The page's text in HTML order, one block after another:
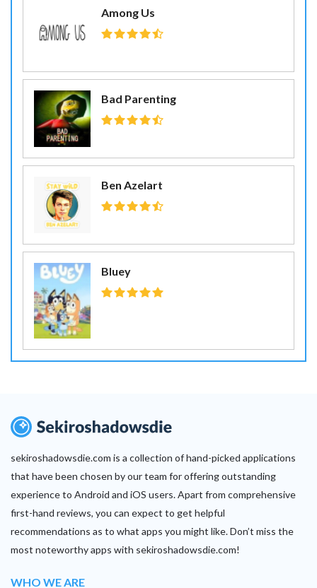
Among Us
Bad Parenting
Ben Azelart
Bluey
sekiroshadowsdie.com is a collection of hand-picked applications
that have been chosen by our team for offering outstanding
experience to Android and iOS users. Apart from comprehensive
first-hand reviews, you can expect to get helpful
recommendations as to what apps you might like. Don’t miss the
most noteworthy apps with sekiroshadowsdie.com!
WHO WE ARE